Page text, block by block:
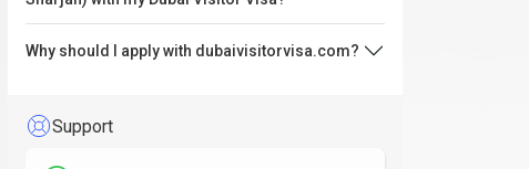
Why should I apply with dubaivisitorvisa.com?
Support